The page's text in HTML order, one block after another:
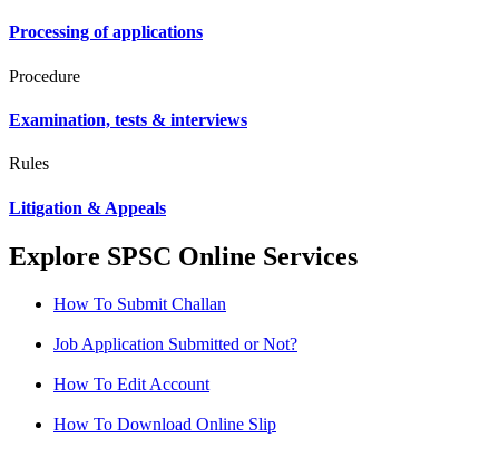
Processing of applications
Procedure
Examination, tests & interviews
Rules
Litigation & Appeals
Explore SPSC Online Services
How To Submit Challan
Job Application Submitted or Not?
How To Edit Account
How To Download Online Slip